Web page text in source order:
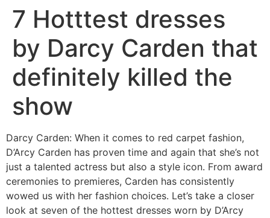
7 Hotttest dresses
by Darcy Carden that
definitely killed the
show
Darcy Carden: When it comes to red carpet fashion,
D’Arcy Carden has proven time and again that she’s not
just a talented actress but also a style icon. From award
ceremonies to premieres, Carden has consistently
wowed us with her fashion choices. Let’s take a closer
look at seven of the hottest dresses worn by D’Arcy